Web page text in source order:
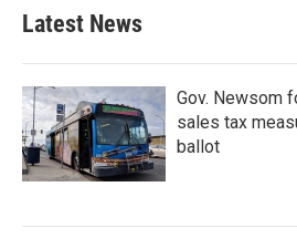
Latest News
Gov. Newsom
sales tax
ballot